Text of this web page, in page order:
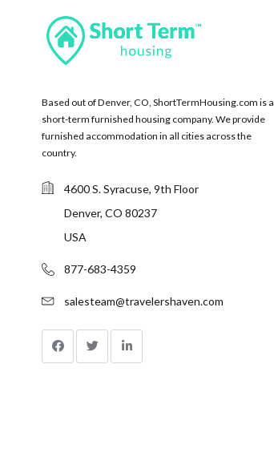
Based out of Denver, CO, ShortTermHousing.com is a
short-term furnished housing company. We provide
furnished accommodation in all cities across the
country.
4600 S. Syracuse, 9th Floor
Denver, CO 80237
USA
877-683-4359
salesteam@travelershaven.com